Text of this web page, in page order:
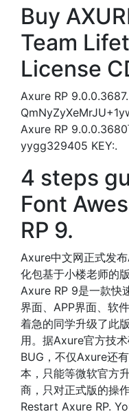
Buy
Team
License
Axure RP
Axure RP
yygg329405 KEY:.
4 steps
Font
RP 9.
Axure中文网正式发
化包基于小楼老师的
Axure RP 9是一款快
界面、APP界面、软
着急的同学升级了此
用。据Axure官方技
BUG，不仅Axure还
本，只能等微软官方
商，只对正式版的操
Restart Axure RP.